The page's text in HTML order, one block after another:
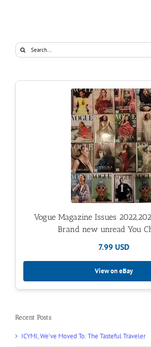
Search
for:
Vogue Magazine Issues
Brand new unread You
7.99 USD
View on eBay
Recent Posts
ICYMI, We’ve Moved To: The Tasteful Traveler